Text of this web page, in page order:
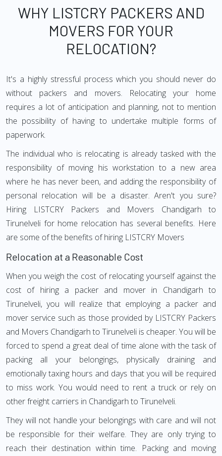
WHY LISTCRY PACKERS AND
MOVERS FOR YOUR
RELOCATION?
It's a highly stressful process which you should never do
without packers and movers. Relocating your home
requires a lot of anticipation and planning, not to mention
the possibility of having to undertake multiple forms of
paperwork.
The individual who is relocating is already tasked with the
responsibility of moving his workstation to a new area
where he has never been, and adding the responsibility of
personal relocation will be a disaster. Aren't you sure?
Hiring LISTCRY Packers and Movers Chandigarh to
Tirunelveli for home relocation has several benefits. Here
are some of the benefits of hiring LISTCRY Movers
Relocation at a Reasonable Cost
When you weigh the cost of relocating yourself against the
cost of hiring a packer and mover in Chandigarh to
Tirunelveli, you will realize that employing a packer and
mover service such as those provided by LISTCRY Packers
and Movers Chandigarh to Tirunelveli is cheaper. You will be
forced to spend a great deal of time alone with the task of
packing all your belongings, physically draining and
emotionally taxing hours and days that you will be required
to miss work. You would need to rent a truck or rely on
other freight carriers in Chandigarh to Tirunelveli.
They will not handle your belongings with care and will not
be responsible for their welfare. They are only trying to
reach their destination within time. Packing and moving